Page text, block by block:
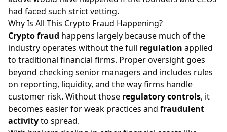
had faced such strict vetting.
Why Is All This Crypto Fraud Happening?
Crypto fraud happens largely because much of the
industry operates without the full regulation applied
to traditional financial firms. Proper oversight goes
beyond checking senior managers and includes rules
on reporting, liquidity, and the way firms handle
customer risk. Without those regulatory controls, it
becomes easier for weak practices and fraudulent
activityto spread.